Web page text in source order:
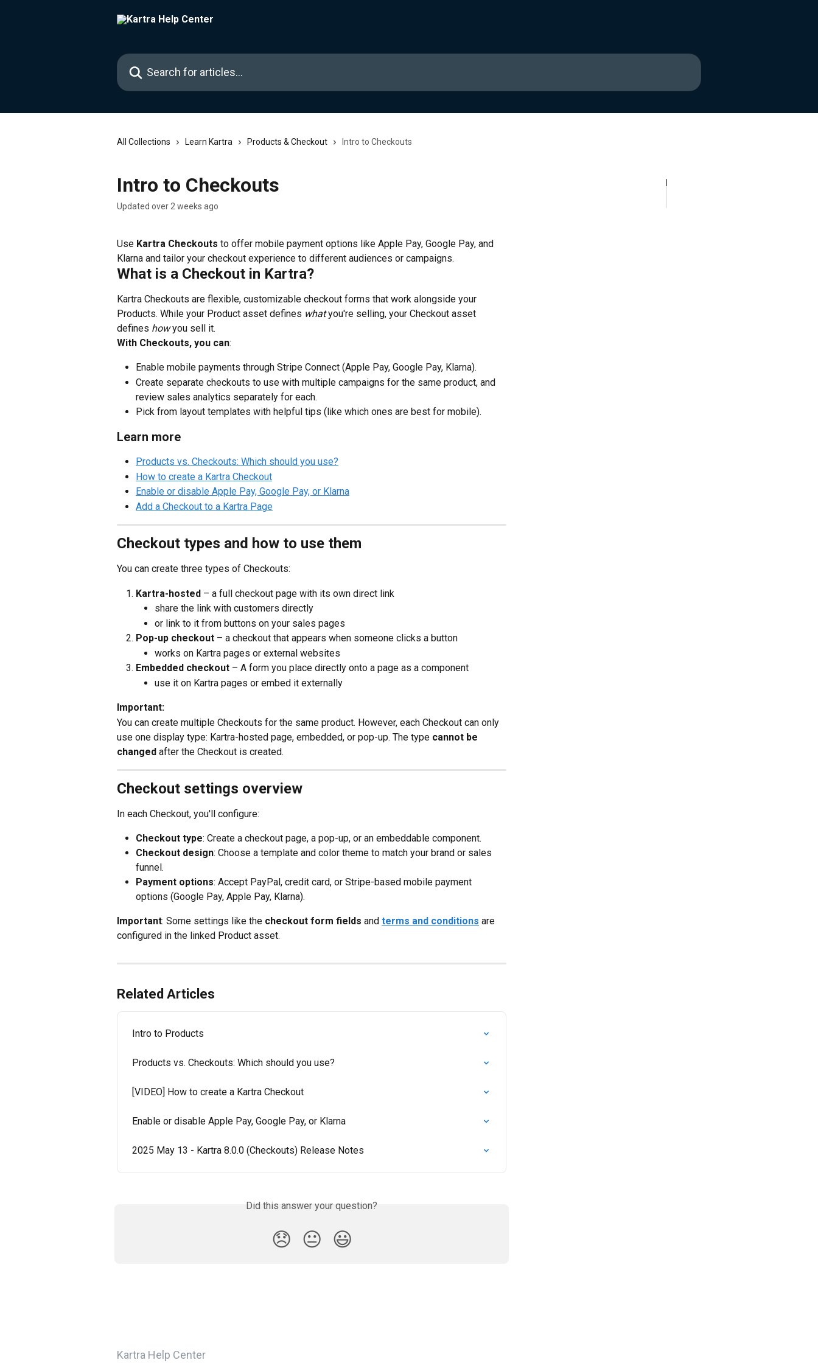
Search for articles...
All Collections Learn Kartra Products & Checkout Intro to Checkouts
Intro to Checkouts
Updated over 2 weeks ago
Use Kartra Checkouts to offer mobile payment options like Apple Pay, Google Pay, and
Klarna and tailor your checkout experience to different audiences or campaigns.
What is a Checkout in Kartra?
Kartra Checkouts are flexible, customizable checkout forms that work alongside your
Products. While your Product asset defines what you're selling, your Checkout asset
defines how you sell it.
With Checkouts, you can:
Enable mobile payments through Stripe Connect (Apple Pay, Google Pay, Klarna).
Create separate checkouts to use with multiple campaigns for the same product, and
review sales analytics separately for each.
Pick from layout templates with helpful tips (like which ones are best for mobile).
Learn more
Products vs. Checkouts: Which should you use?
How to create a Kartra Checkout
Enable or disable Apple Pay, Google Pay, or Klarna
Add a Checkout to a Kartra Page
Checkout types and how to use them
You can create three types of Checkouts:
Kartra-hosted – a full checkout page with its own direct link
share the link with customers directly
or link to it from buttons on your sales pages
Pop-up checkout – a checkout that appears when someone clicks a button
works on Kartra pages or external websites
Embedded checkout – A form you place directly onto a page as a component
use it on Kartra pages or embed it externally
Important:
You can create multiple Checkouts for the same product. However, each Checkout can only
use one display type: Kartra-hosted page, embedded, or pop-up. The type cannot be
changed after the Checkout is created.
Checkout settings overview
In each Checkout, you'll configure:
Checkout type: Create a checkout page, a pop-up, or an embeddable component.
Checkout design: Choose a template and color theme to match your brand or sales
funnel.
Payment options: Accept PayPal, credit card, or Stripe-based mobile payment
options (Google Pay, Apple Pay, Klarna).
Important: Some settings like the checkout form fields and terms and conditions are
configured in the linked Product asset.
Related Articles
Intro to Products
Products vs. Checkouts: Which should you use?
[VIDEO] How to create a Kartra Checkout
Enable or disable Apple Pay, Google Pay, or Klarna
2025 May 13 - Kartra 8.0.0 (Checkouts) Release Notes
Did this answer your question?
😞 😐 😃
Kartra Help Center